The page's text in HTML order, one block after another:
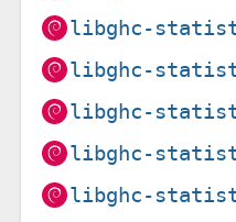
libghc-
libghc-
libghc-
libghc-
libghc-